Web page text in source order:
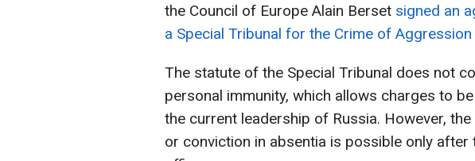
the Council of Europe Alain Berset signed an
a Special Tribunal for the Crime of
The statute of the Special Tribunal does not
personal immunity, which allows charges to
the current leadership of Russia. However,
or conviction in absentia is possible only